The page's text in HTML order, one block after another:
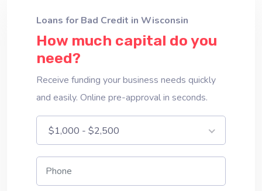
Loans for Bad Credit in Wisconsin
How much capital do you
need?
Receive funding your business needs quickly
and easily. Online pre-approval in seconds.
$1,000 - $2,500